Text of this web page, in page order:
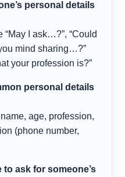
personal details
I ask…?”, “Could
mind sharing…?”
your profession is?”
personal details
age, profession,
(phone number,
ask for someone’s